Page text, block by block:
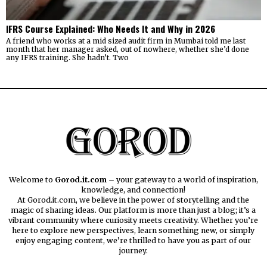
IFRS Course Explained: Who Needs It and Why in 2026
A friend who works at a mid sized audit firm in Mumbai told me last
month that her manager asked, out of nowhere, whether she’d done
any IFRS training. She hadn’t. Two
Welcome to Gorod.it.com– your gateway to a world of inspiration,
knowledge, and connection!
At Gorod.it.com, we believe in the power of storytelling and the
magic of sharing ideas. Our platform is more than just a blog; it’s a
vibrant community where curiosity meets creativity. Whether you’re
here to explore new perspectives, learn something new, or simply
enjoy engaging content, we’re thrilled to have you as part of our
journey.​